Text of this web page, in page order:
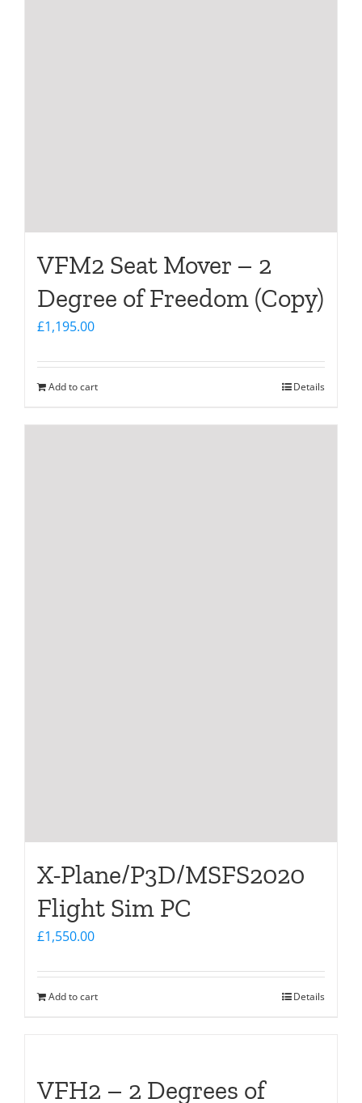
VFM2 Seat Mover – 2
Degree of Freedom (Copy)
£1,195.00
Add to cart Details
X-Plane/P3D/MSFS2020
Flight Sim PC
£1,550.00
Add to cart Details
VFH2 – 2 Degrees of